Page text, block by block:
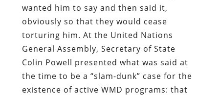
wanted him to say and then said it,
obviously so that they would cease
torturing him. At the United Nations
General Assembly, Secretary of State
Colin Powell presented what was said at
the time to be a “slam-dunk” case for the
existence of active WMD programs: that